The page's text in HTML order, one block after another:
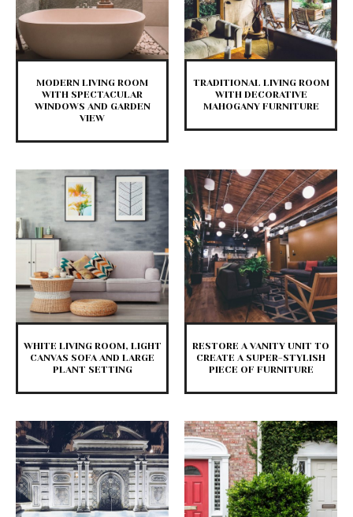
MODERN LIVING ROOM
WITH SPECTACULAR
WINDOWS AND GARDEN
VIEW
TRADITIONAL LIVING ROOM
WITH DECORATIVE
MAHOGANY FURNITURE
WHITE LIVING ROOM, LIGHT
CANVAS SOFA AND LARGE
PLANT SETTING
RESTORE A VANITY UNIT TO
CREATE A SUPER-STYLISH
PIECE OF FURNITURE